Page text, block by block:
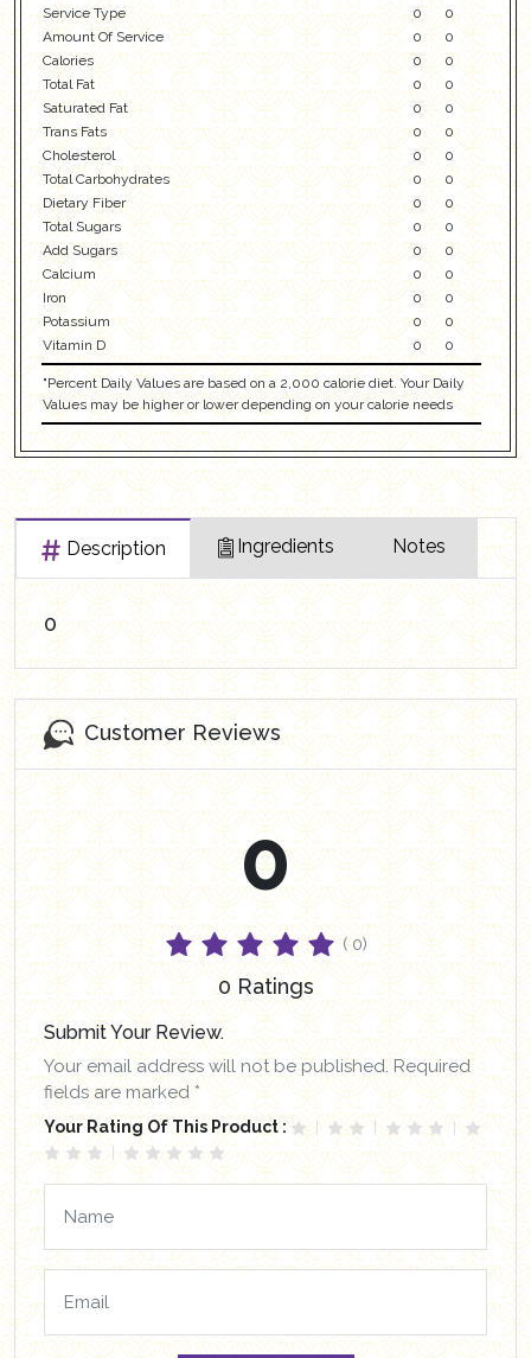
Service Type
0
0
Amount Of Service
0
0
Calories
0
0
Total Fat
0
0
Saturated Fat
0
0
Trans Fats
0
0
Cholesterol
0
0
Total Carbohydrates
0
0
Dietary Fiber
0
0
Total Sugars
0
0
Add Sugars
0
0
Calcium
0
0
Iron
0
0
Potassium
0
0
Vitamin D
0 0
"Percent Daily Values are based on a 2,000 calorie diet. Your Daily
Values may be higher or lower depending on your calorie needs
Description Ingredients Notes
0
Customer Reviews
0
( 0)
0 Ratings
Submit Your Review.
Your email address will not be published. Required
fields are marked *
Your Rating Of This Product :